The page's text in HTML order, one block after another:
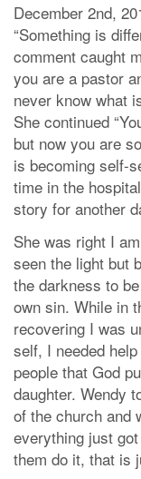
December 2nd,
“Something is
comment caught
you are a pastor
never know what
She continued
but now you are
is becoming self-
time in the
story for another
She was right I
seen the light but
the darkness to
own sin. While in
recovering I was
self, I needed
people that God
daughter. Wendy
of the church and
everything just
them do it, that is